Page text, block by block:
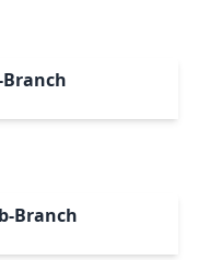
Branch